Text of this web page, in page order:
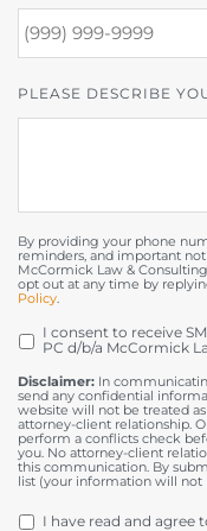
PLEASE DESCRIBE
By providing your phone
reminders, and important
McCormick Law &
opt out at any time by
Policy.
OPT
IN
I consent to receive
PC d/b/a McCormick
Disclaimer: In
send any confidential
website will not be treated
attorney-client relationship.
perform a conflicts check
you. No attorney-client
this communication. By
list (your information will not
DISCLAIMER *
I have read and agree